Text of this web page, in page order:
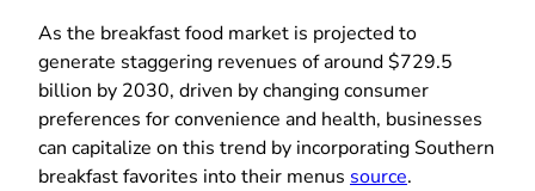
As the breakfast food market is projected to
generate staggering revenues of around $729.5
billion by 2030, driven by changing consumer
preferences for convenience and health, businesses
can capitalize on this trend by incorporating Southern
breakfast favorites into their menus source.